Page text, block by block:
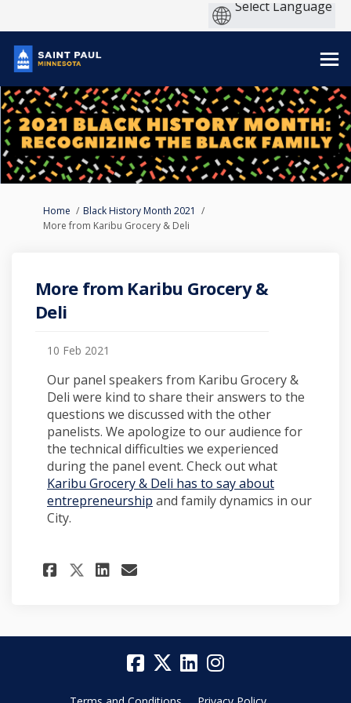
You are here:
Home
Black History Month 2021
More from Karibu Grocery & Deli
More from Karibu Grocery &
Deli
10 Feb 2021
Our panel speakers from Karibu Grocery &
Deli were kind to share their answers to the
questions we discussed with the other
panelists. We apologize to our audience for
the technical difficulties we experienced
during the panel event. Check out what
Karibu Grocery & Deli has to say about
entrepreneurship and family dynamics in our
City.
Share More from Karibu
Share More from Karibu
Share More from
Email More from